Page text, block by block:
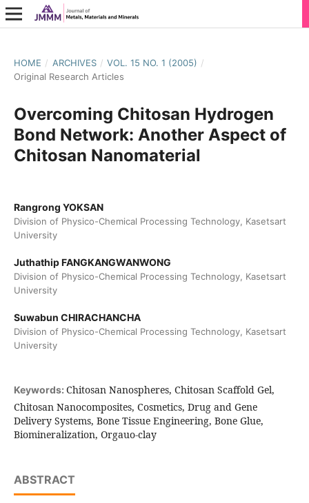
HOME / ARCHIVES / VOL. 15 NO. 1 (2005) /
Original Research Articles
Overcoming Chitosan Hydrogen
Bond Network: Another Aspect of
Chitosan Nanomaterial
Rangrong YOKSAN
Division of Physico-Chemical Processing Technology, Kasetsart
University
Juthathip FANGKANGWANWONG
Division of Physico-Chemical Processing Technology, Kasetsart
University
Suwabun CHIRACHANCHA
Division of Physico-Chemical Processing Technology, Kasetsart
University
Keywords: Chitosan Nanospheres, Chitosan Scaffold Gel,
Chitosan Nanocomposites, Cosmetics, Drug and Gene
Delivery Systems, Bone Tissue Engineering, Bone Glue,
Biomineralization, Orgauo-clay
ABSTRACT